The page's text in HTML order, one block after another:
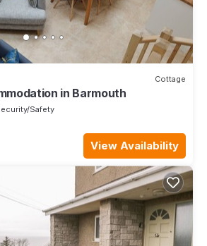
Cottage
in Barmouth
Safety
View Availability